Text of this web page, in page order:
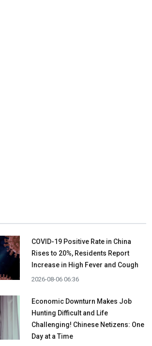
COVID-19 Positive Rate in China
Rises to 20%, Residents Report
Increase in High Fever and Cough
2026-08-06 06:36
Economic Downturn Makes Job
Hunting Difficult and Life
Challenging! Chinese Netizens: One
Day at a Time